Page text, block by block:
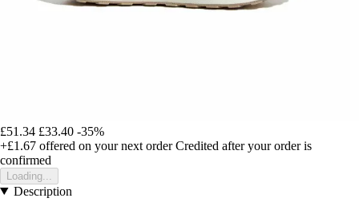
£51.34 £33.40 -35%
+£1.67 offered on your next order Credited after your order is
confirmed
Loading...
Description